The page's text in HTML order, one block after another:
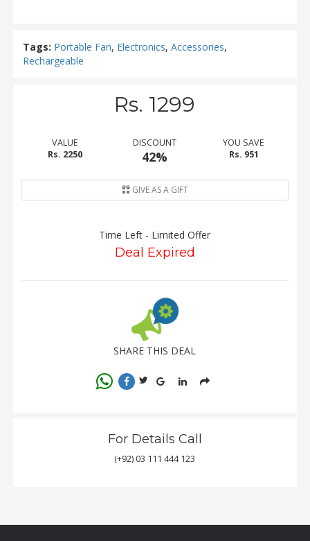
Tags: Portable Fan, Electronics, Accessories,
Rechargeable
Rs. 1299
VALUE
Rs. 2250
DISCOUNT
42%
YOU SAVE
Rs. 951
GIVE AS A GIFT
Time Left - Limited Offer
Deal Expired
SHARE THIS DEAL
For Details Call
(+92) 03 111 444 123